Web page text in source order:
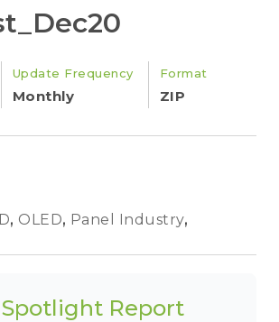
Update Frequency
Monthly
Format
ZIP
, OLED, Panel Industry,
Spotlight Report